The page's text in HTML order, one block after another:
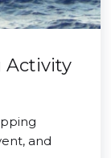
Activity
and